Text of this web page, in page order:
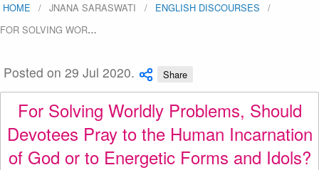
HOME JNANA SARASWATI
ENGLISH DISCOURSES
FOR SOLVING WOR…
Posted on 29 Jul 2020. Share
For Solving Worldly Problems, Should
Devotees Pray to the Human Incarnation
of God or to Energetic Forms and Idols?